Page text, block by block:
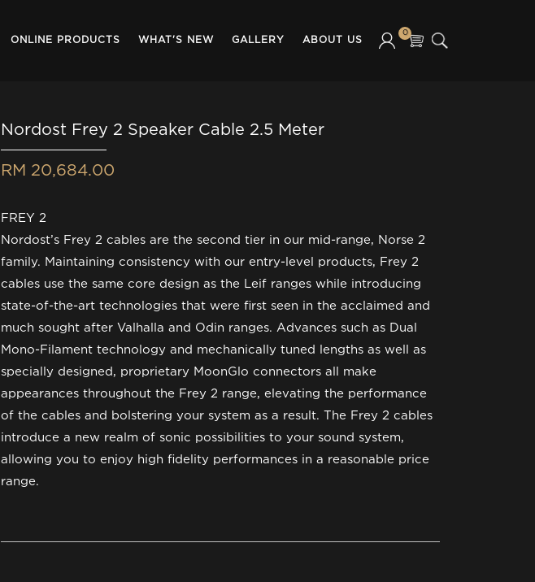
ONLINE PRODUCTS WHAT'S NEW GALLERY ABOUT US
0
Nordost Frey 2 Speaker Cable 2.5 Meter
RM 20,684.00
FREY 2
Nordost’s Frey 2 cables are the second tier in our mid-range, Norse 2
family. Maintaining consistency with our entry-level products, Frey 2
cables use the same core design as the Leif ranges while introducing
state-of-the-art technologies that were first seen in the acclaimed and
much sought after Valhalla and Odin ranges. Advances such as Dual
Mono-Filament technology and mechanically tuned lengths as well as
specially designed, proprietary MoonGlo connectors all make
appearances throughout the Frey 2 range, elevating the performance
of the cables and bolstering your system as a result. The Frey 2 cables
introduce a new realm of sonic possibilities to your sound system,
allowing you to enjoy high fidelity performances in a reasonable price
range.